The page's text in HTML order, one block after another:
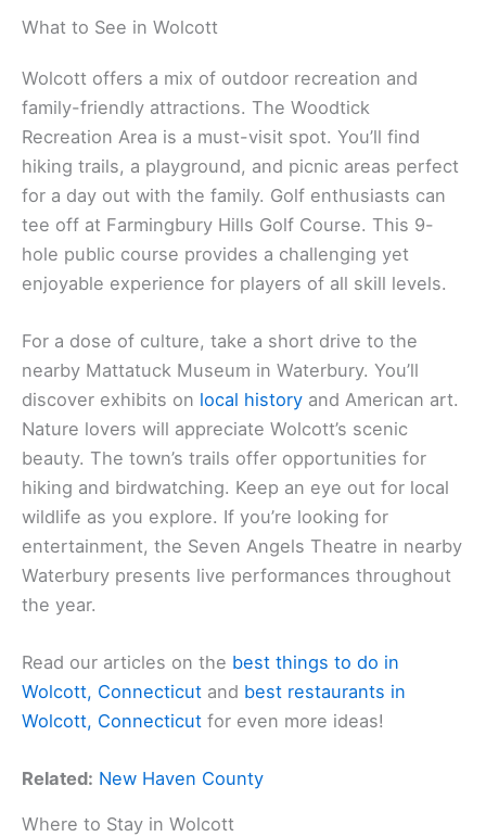
What to See in Wolcott
Wolcott offers a mix of outdoor recreation and
family-friendly attractions. The Woodtick
Recreation Area is a must-visit spot. You’ll find
hiking trails, a playground, and picnic areas perfect
for a day out with the family. Golf enthusiasts can
tee off at Farmingbury Hills Golf Course. This 9-
hole public course provides a challenging yet
enjoyable experience for players of all skill levels.
For a dose of culture, take a short drive to the
nearby Mattatuck Museum in Waterbury. You’ll
discover exhibits on local history and American art.
Nature lovers will appreciate Wolcott’s scenic
beauty. The town’s trails offer opportunities for
hiking and birdwatching. Keep an eye out for local
wildlife as you explore. If you’re looking for
entertainment, the Seven Angels Theatre in nearby
Waterbury presents live performances throughout
the year.
Read our articles on the best things to do in
Wolcott, Connecticut and best restaurants in
Wolcott, Connecticut for even more ideas!
Related: New Haven County
Where to Stay in Wolcott